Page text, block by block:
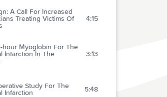
A Call For Increased
Treating Victims Of
4:15
hour Myoglobin For The
Infarction In The
3:13
Study For The
Infarction
5:48